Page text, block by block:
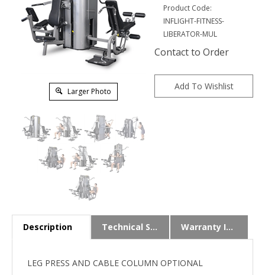
Larger Photo
Product Code:
INFLIGHT-FITNESS-
LIBERATOR-MUL
Contact to Order
Description Technical Specs Warranty Info
LEG PRESS AND CABLE COLUMN OPTIONAL